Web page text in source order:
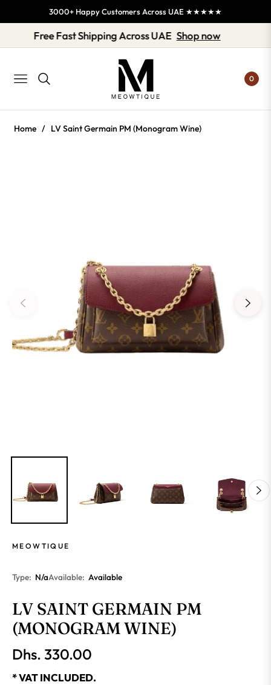
3000+ Happy Customers Across UAE ★★★★★
Free Fast Shipping Across UAE Shop now
NAVIGATION 0
Home / LV Saint Germain PM (Monogram Wine)
MEOWTIQUE
Type: N/aAvailable: Available
LV SAINT GERMAIN PM
(MONOGRAM WINE)
Regular
price
Dhs. 330.00
* VAT INCLUDED.